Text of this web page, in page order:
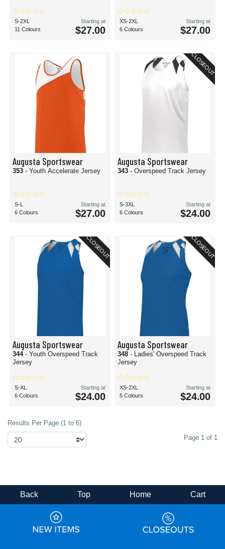
S-2XL
11 Colours
Starting at
$27.00
XS-2XL
6 Colours
Starting at
$27.00
Augusta Sportswear
353 - Youth Accelerate Jersey
S-L
6 Colours
Starting at
$27.00
CLOSEOUT
Augusta Sportswear
343 - Overspeed Track Jersey
S-3XL
6 Colours
Starting at
$24.00
CLOSEOUT
Augusta Sportswear
344 - Youth Overspeed Track
Jersey
S-XL
6 Colours
Starting at
$24.00
CLOSEOUT
Augusta Sportswear
348 - Ladies' Overspeed Track
Jersey
XS-2XL
5 Colours
Starting at
$24.00
Results Per Page (1 to 6)
Page 1 of 1
Back Top Home Cart